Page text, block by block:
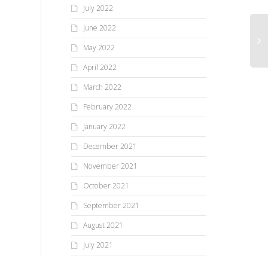
July 2022
June 2022
May 2022
April 2022
March 2022
February 2022
January 2022
December 2021
November 2021
October 2021
September 2021
August 2021
July 2021